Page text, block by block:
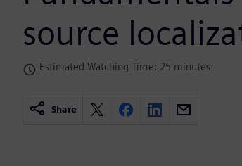
source
Estimated Watching Time: 25 minutes
Share